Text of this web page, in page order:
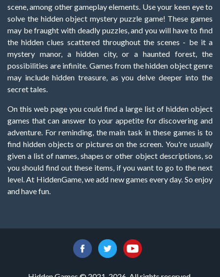
scene, among other gameplay elements. Use your keen eye to
solve the hidden object mystery puzzle game! These games
may be fraught with deadly puzzles, and you will have to find
the hidden clues scattered throughout the scenes - be it a
mystery manor, a hidden city, or a haunted forest, the
possibilities are infinite. Games from the hidden object genre
may include hidden treasure, as you delve deeper into the
secret tales.
On this web page you could find a large list of hidden object
games that can answer to your appetite for discovering and
adventure. For reminding, the main task in these games is to
find hidden objects or pictures on the screen. You're usually
given a list of names, shapes or other object descriptions, so
you should find out these items, if you want to go to the next
level. At HiddenGame, we add new games every day. So enjoy
and have fun.